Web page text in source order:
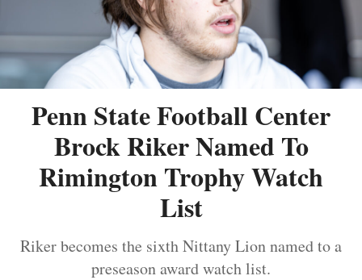
Penn State Football Center
Brock Riker Named To
Rimington Trophy Watch
List
Riker becomes the sixth Nittany Lion named to a
preseason award watch list.